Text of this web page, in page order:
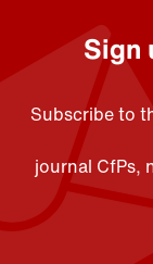
Sign
Subscribe to
journal CfPs,